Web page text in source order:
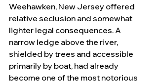
Weehawken, New Jersey offered
relative seclusion and somewhat
lighter legal consequences. A
narrow ledge above the river,
shielded by trees and accessible
primarily by boat, had already
become one of the most notorious